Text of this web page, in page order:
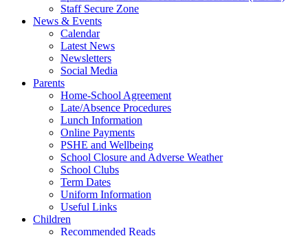
Staff Secure Zone
News & Events
Calendar
Latest News
Newsletters
Social Media
Parents
Home-School Agreement
Late/Absence Procedures
Lunch Information
Online Payments
PSHE and Wellbeing
School Closure and Adverse Weather
School Clubs
Term Dates
Uniform Information
Useful Links
Children
Recommended Reads